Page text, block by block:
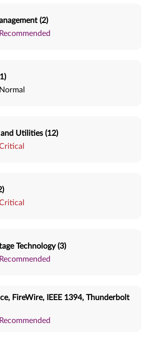
(2)
Recommended
Normal
Utilities (12)
Technology (3)
Recommended
FireWire, IEEE 1394, Thunderbolt
Recommended